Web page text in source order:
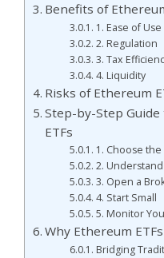
Benefits of
1. Ease of Use
2. Regulation
3. Tax
4. Liquidity
Risks of Ethereum
Step-by-Step
ETFs
1. Choose the
2.
3. Open a
4. Start Small
5. Monitor
Why Ethereum
Bridging